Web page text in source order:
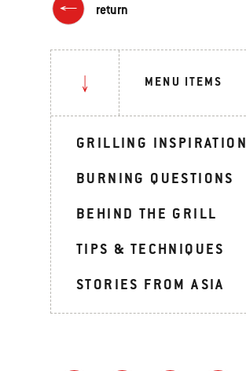
return
MENU ITEMS
GRILLING INSPIRATION
BURNING QUESTIONS
BEHIND THE GRILL
TIPS & TECHNIQUES
STORIES FROM ASIA